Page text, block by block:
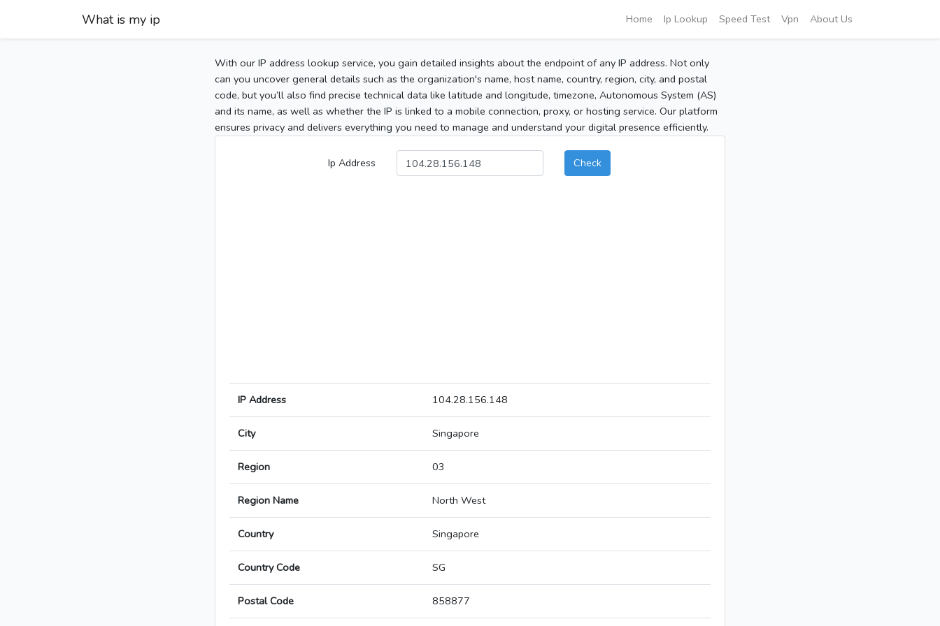
What is my ip Home Ip Lookup Speed Test Vpn About Us
With our IP address lookup service, you gain detailed insights about the endpoint of any IP address. Not only
can you uncover general details such as the organization's name, host name, country, region, city, and postal
code, but you’ll also find precise technical data like latitude and longitude, timezone, Autonomous System (AS)
and its name, as well as whether the IP is linked to a mobile connection, proxy, or hosting service. Our platform
ensures privacy and delivers everything you need to manage and understand your digital presence efficiently.
Ip Address Check
IP Address 104.28.156.148
City Singapore
Region 03
Region Name North West
Country Singapore
Country Code SG
Postal Code 858877